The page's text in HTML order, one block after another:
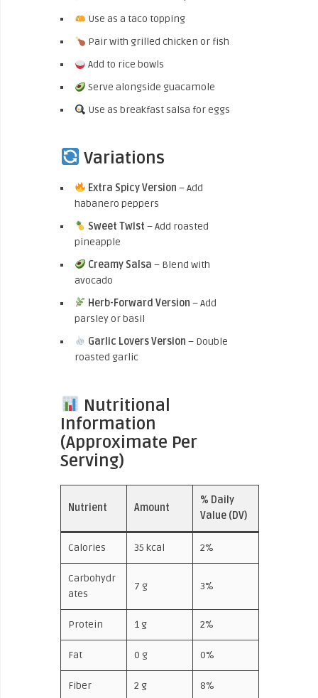
Use as a taco topping
Pair with grilled chicken or fish
Add to rice bowls
Serve alongside guacamole
Use as breakfast salsa for eggs
Variations
Extra Spicy Version – Add
habanero peppers
Sweet Twist – Add roasted
pineapple
Creamy Salsa – Blend with
avocado
Herb-Forward Version – Add
parsley or basil
Garlic Lovers Version – Double
roasted garlic
Nutritional
Information
(Approximate Per
Serving)
Nutrient Amount
% Daily
Value (DV)
Calories 35 kcal 2%
Carbohydr
ates
7 g 3%
Protein 1 g 2%
Fat 0 g 0%
Fiber 2 g 8%